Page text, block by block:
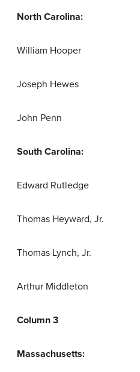
North Carolina:
William Hooper
Joseph Hewes
John Penn
South Carolina:
Edward Rutledge
Thomas Heyward, Jr.
Thomas Lynch, Jr.
Arthur Middleton
Column 3
Massachusetts: